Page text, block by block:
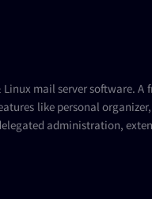
Linux mail serversoftware. A
like personal
administration,